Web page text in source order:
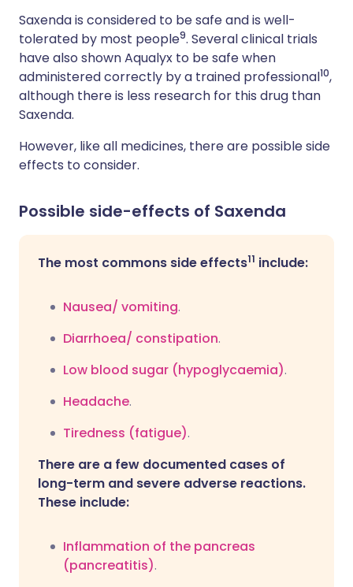
Saxenda is considered to be safe and is well-
tolerated by most people9. Several clinical trials
have also shown Aqualyx to be safe when
administered correctly by a trained professional10,
although there is less research for this drug than
Saxenda.
However, like all medicines, there are possible side
effects to consider.
Possible side-effects of Saxenda
The most commons side effects11 include:
Nausea/ vomiting.
Diarrhoea/ constipation.
Low blood sugar (hypoglycaemia).
Headache.
Tiredness (fatigue).
There are a few documented cases of
long-term and severe adverse reactions.
These include:
Inflammation of the pancreas
(pancreatitis).